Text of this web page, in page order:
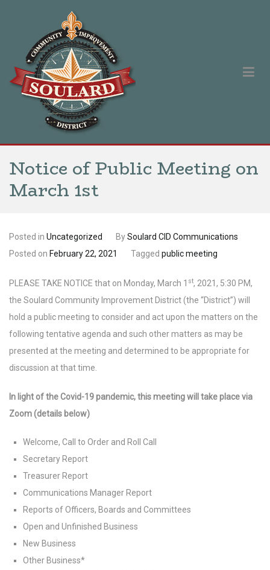
Soulard Community Improvement District
Our singular purpose is to improve and promote the Soulard
neighborhood.
Notice of Public Meeting on
March 1st
Posted in Uncategorized BySoulard CID Communications
Posted on February 22, 2021 Tagged public meeting
PLEASE TAKE NOTICE that on Monday, March 1 st, 2021, 5:30 PM,
the Soulard Community Improvement District (the “District”) will
hold a public meeting to consider and act upon the matters on the
following tentative agenda and such other matters as may be
presented at the meeting and determined to be appropriate for
discussion at that time.
In light of the Covid-19 pandemic, this meeting will take place via
Zoom (details below)
Welcome, Call to Order and Roll Call
Secretary Report
Treasurer Report
Communications Manager Report
Reports of Officers, Boards and Committees
Open and Unfinished Business
New Business
Other Business*